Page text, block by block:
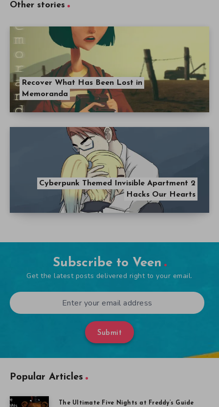
Other stories
Recover What Has Been Lost in
Memoranda
Cyberpunk Themed Invisible Apartment 2
Hacks Our Hearts
Subscribe to Veen
Get the latest posts delivered right to your email.
Submit
Popular Articles
The Ultimate Five Nights at Freddy’s Guide